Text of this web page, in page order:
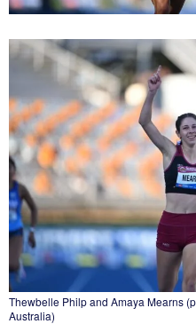
Thewbelle Philp and Amaya Mearns
Australia)